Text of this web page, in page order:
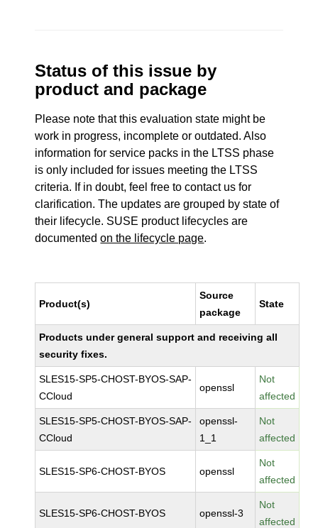
Status of this issue by
product and package
Please note that this evaluation state might be
work in progress, incomplete or outdated. Also
information for service packs in the LTSS phase
is only included for issues meeting the LTSS
criteria. If in doubt, feel free to contact us for
clarification. The updates are grouped by state of
their lifecycle. SUSE product lifecycles are
documentedon the lifecycle page.
Product(s)
Source
package
State
Products under general support and receiving all
security fixes.
SLES15-SP5-CHOST-BYOS-SAP-
CCloud
openssl
Not
affected
SLES15-SP5-CHOST-BYOS-SAP-
CCloud
openssl-
1_1
Not
affected
SLES15-SP6-CHOST-BYOS openssl
Not
affected
SLES15-SP6-CHOST-BYOS openssl-3
Not
affected